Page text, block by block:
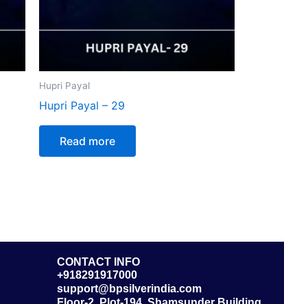
Hupri Payal
Hupri Payal – 29
Read more
CONTACT INFO
+918291917000
support@bpsilverindia.com